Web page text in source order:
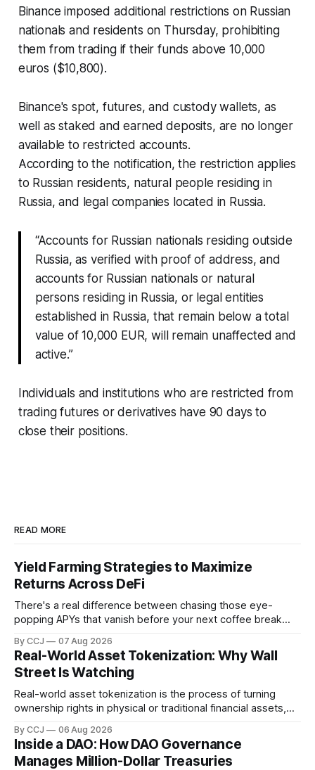
Binance imposed additional restrictions on Russian
nationals and residents on Thursday, prohibiting
them from trading if their funds above 10,000
euros ($10,800).
Binance's spot, futures, and custody wallets, as
well as staked and earned deposits, are no longer
available to restricted accounts.
According to the notification, the restriction applies
to Russian residents, natural people residing in
Russia, and legal companies located in Russia.
“Accounts for Russian nationals residing outside
Russia, as verified with proof of address, and
accounts for Russian nationals or natural
persons residing in Russia, or legal entities
established in Russia, that remain below a total
value of 10,000 EUR, will remain unaffected and
active.”
Individuals and institutions who are restricted from
trading futures or derivatives have 90 days to
close their positions.
READ MORE
Yield Farming Strategies to Maximize
Returns Across DeFi
There's a real difference between chasing those eye-
popping APYs that vanish before your next coffee break
month. That difference is...
By CCJ 07 Aug 2026
Real-World Asset Tokenization: Why Wall
Street Is Watching
Real-world asset tokenization is the process of turning
ownership rights in physical or traditional financial assets,
gold, into digital...
By CCJ 06 Aug 2026
Inside a DAO: How DAO Governance
Manages Million-Dollar Treasuries